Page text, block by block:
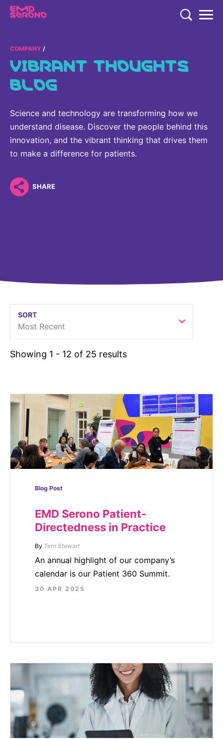
COMPANY
COMPANY
COMPANY
Who We Are
Global Organization
History
Partnering
CORPORATE RESPONSIBILITY
Corporate Funding
EXPERTISE
EXPERTISE
Neurology & Immunology
Endocrinology
RESEARCH
Research
Study Participation
CAREERS
Global
COMPANY
VIBRANT THOUGHTS
BLOG
Science and technology are transforming how we
understand disease. Discover the people behind this
innovation, and the vibrant thinking that drives them
to make a difference for patients.
SHARE
SORT
Most Recent
Showing 1 - 12 of 25 results
Blog Post
EMD Serono Patient-
Directedness in Practice
By Terri Stewart
An annual highlight of our company’s
calendar is our Patient 360 Summit.
30 APR 2025